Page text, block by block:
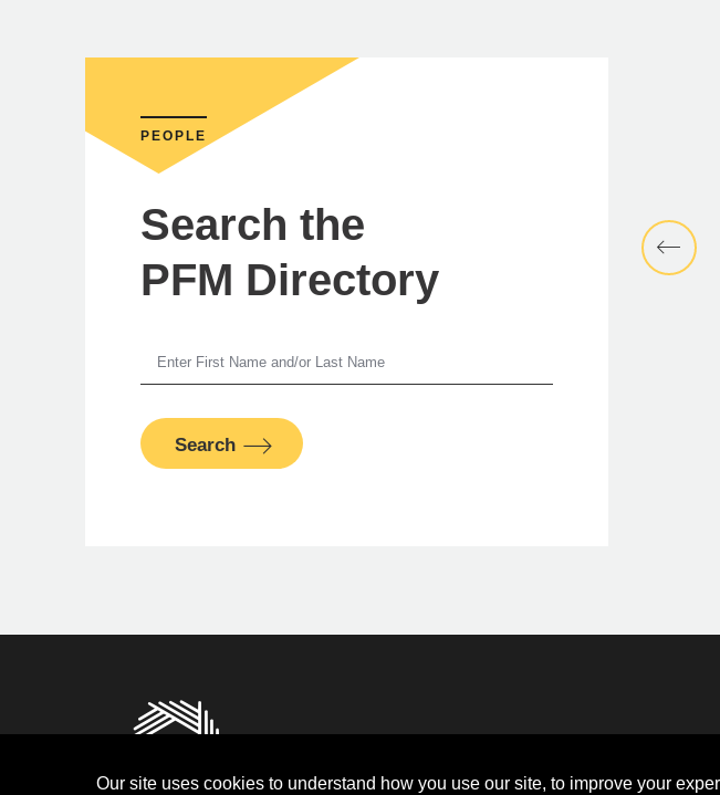
Our site uses cookies to understand how you use our site, to improve your
PEOPLE
Search the
PFM Directory
Search
Terms and Conditions
Sitemap